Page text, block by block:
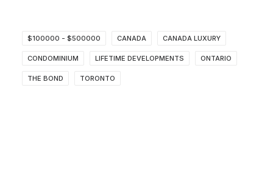
$100000 - $500000 CANADA CANADA LUXURY
CONDOMINIUM LIFETIME DEVELOPMENTS ONTARIO
THE BOND TORONTO